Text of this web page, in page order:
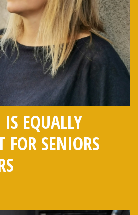
EQUALLY
SENIORS